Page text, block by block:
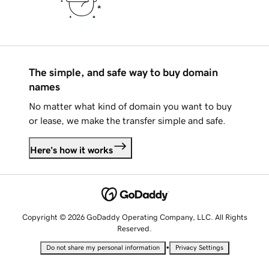
The simple, and safe way to buy domain
names
No matter what kind of domain you want to buy
or lease, we make the transfer simple and safe.
Here's how it works
Copyright © 2026 GoDaddy Operating Company, LLC. All Rights
Reserved.
Do not share my personal information • Privacy Settings